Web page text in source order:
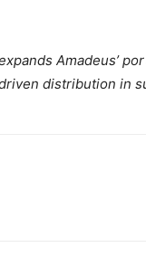
Amadeus’
distribution in